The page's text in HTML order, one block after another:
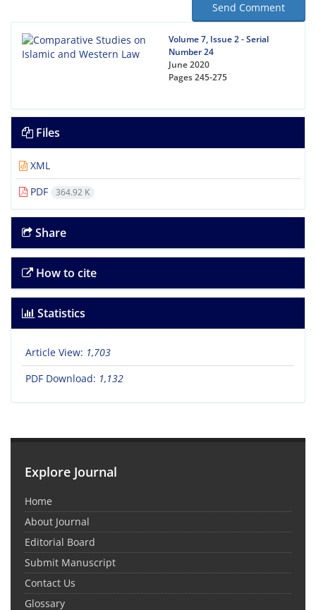
Send Comment
Volume 7, Issue 2 - Serial
Number 24
June 2020
Pages245-275
Files
XML
PDF
364.92 K
Share
How to cite
Statistics
Article View: 1,703
PDF Download: 1,132
Explore Journal
Home
About Journal
Editorial Board
Submit Manuscript
Contact Us
Glossary